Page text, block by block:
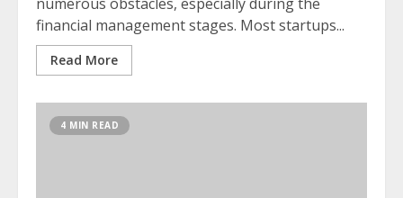
financial management stages. Most startups...
Read More
4 MIN READ